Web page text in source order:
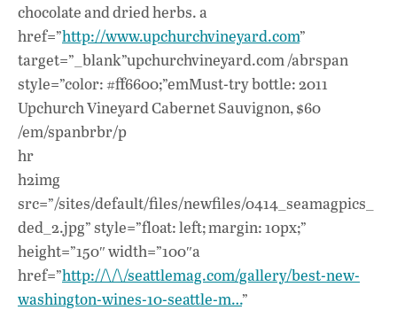
chocolate and dried herbs. a
href=”http://www.upchurchvineyard.com”
target=”_blank”upchurchvineyard.com /abrspan
style=”color: #ff6600;”emMust-try bottle: 2011
Upchurch Vineyard Cabernet Sauvignon, $60
/em/spanbrbr/p
hr
h2img
src=”/sites/default/files/newfiles/0414_seamagpics_
ded_2.jpg” style=”float: left; margin: 10px;”
height=”150″ width=”100″a
href=”http://\/\/seattlemag.com/gallery/best-new-
washington-wines-10-seattle-m…”